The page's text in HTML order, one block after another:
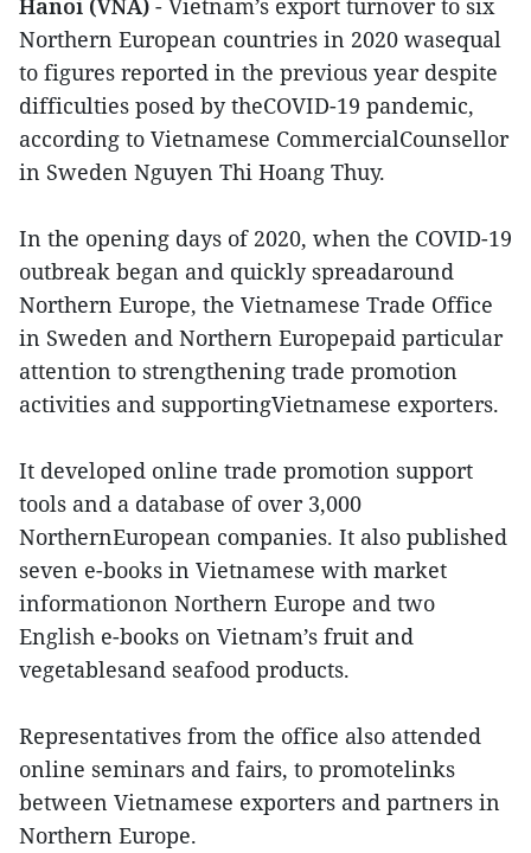
Hanoi (VNA) - Vietnam’s export turnover to six
Northern European countries in 2020 wasequal
to figures reported in the previous year despite
difficulties posed by theCOVID-19 pandemic,
according to Vietnamese CommercialCounsellor
in Sweden Nguyen Thi Hoang Thuy.
In the opening days of 2020, when the COVID-19
outbreak began and quickly spreadaround
Northern Europe, the Vietnamese Trade Office
in Sweden and Northern Europepaid particular
attention to strengthening trade promotion
activities and supportingVietnamese exporters.
It developed online trade promotion support
tools and a database of over 3,000
NorthernEuropean companies. It also published
seven e-books in Vietnamese with market
informationon Northern Europe and two
English e-books on Vietnam’s fruit and
vegetablesand seafood products.
Representatives from the office also attended
online seminars and fairs, to promotelinks
between Vietnamese exporters and partners in
Northern Europe.